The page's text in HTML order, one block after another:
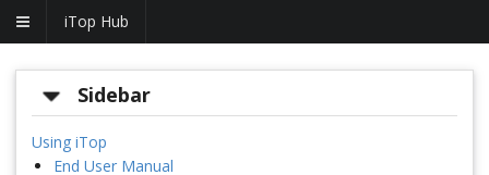
iTop Hub
Sidebar
Using iTop
End User Manual